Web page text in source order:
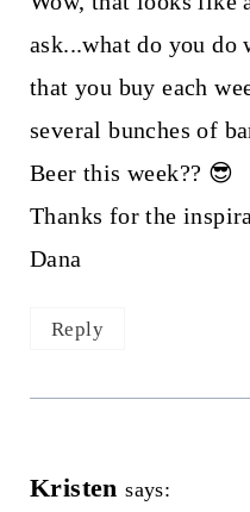
ask...what do you do
that you buy each
several bunches of
Beer this week?? 😎
Thanks for the
Dana
Reply
Kristen says: